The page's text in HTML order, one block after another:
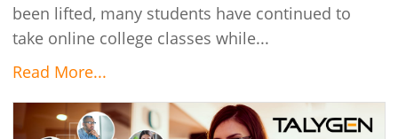
been lifted, many students have continued to
take online college classes while...
Read More...